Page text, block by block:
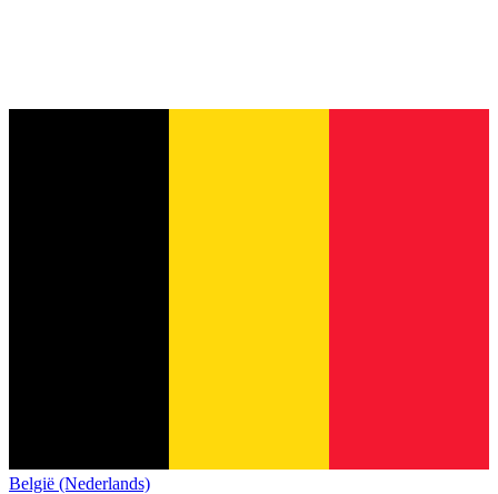
België (Nederlands)